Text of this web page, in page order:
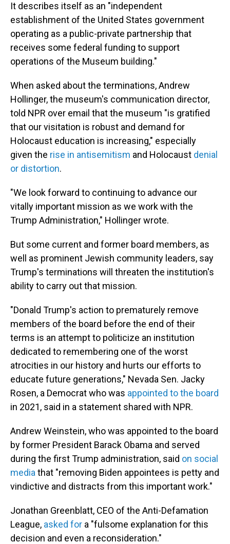
It describes itself as an "independent
establishment of the United States government
operating as a public-private partnership that
receives some federal funding to support
operations of the Museum building."
When asked about the terminations, Andrew
Hollinger, the museum's communication director,
told NPR over email that the museum "is gratified
that our visitation is robust and demand for
Holocaust education is increasing," especially
given the rise in antisemitism and Holocaust denial
or distortion.
"We look forward to continuing to advance our
vitally important mission as we work with the
Trump Administration," Hollinger wrote.
But some current and former board members, as
well as prominent Jewish community leaders, say
Trump's terminations will threaten the institution's
ability to carry out that mission.
"Donald Trump's action to prematurely remove
members of the board before the end of their
terms is an attempt to politicize an institution
dedicated to remembering one of the worst
atrocities in our history and hurts our efforts to
educate future generations," Nevada Sen. Jacky
Rosen, a Democrat who was appointed to the board
in 2021, said in a statement shared with NPR.
Andrew Weinstein, who was appointed to the board
by former President Barack Obama and served
during the first Trump administration, said on social
media that "removing Biden appointees is petty and
vindictive and distracts from this important work."
Jonathan Greenblatt, CEO of the Anti-Defamation
League, asked for a "fulsome explanation for this
decision and even a reconsideration."